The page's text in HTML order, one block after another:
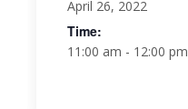
April 26, 2022
Time:
11:00 am - 12:00 pm